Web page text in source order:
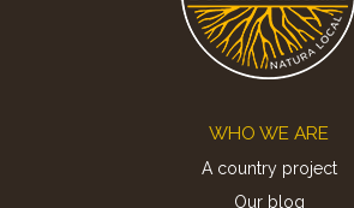
WHO WE ARE
A country project
Our blog